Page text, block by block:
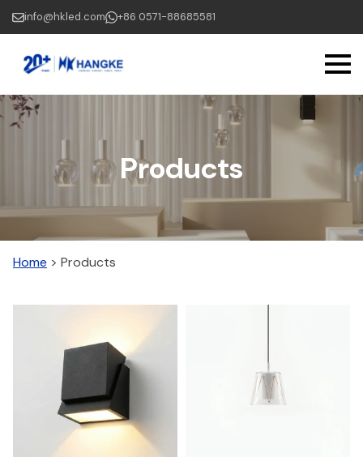
Skip
to
main
content
info@hkled.com +86 0571-88685581
Products
Home > Products